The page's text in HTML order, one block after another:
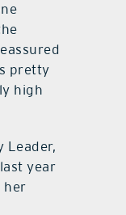
pretty
high
Leader,
year
her